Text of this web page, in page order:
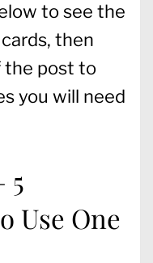
to see the
then
the post to
you will need
5
Use One